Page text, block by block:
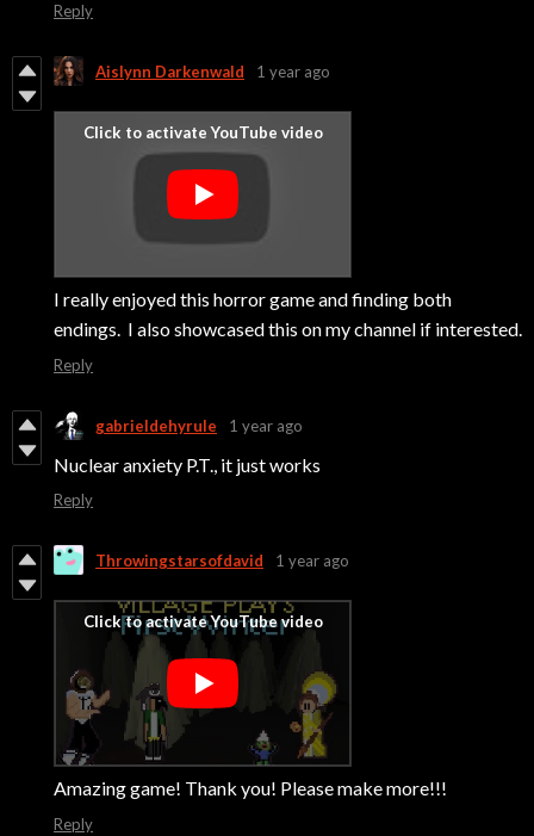
Reply
Aislynn Darkenwald 1 year ago
I really enjoyed this horror game and finding both
endings. I also showcased this on my channel if interested.
Reply
gabrieldehyrule 1 year ago
Nuclear anxiety P.T., it just works
Reply
Throwingstarsofdavid 1 year ago
Amazing game! Thank you! Please make more!!!
Reply